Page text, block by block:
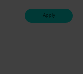
Apply